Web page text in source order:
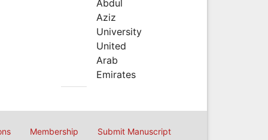
Abdul
Aziz
University
United
Arab
Emirates
Membership Submit Manuscript